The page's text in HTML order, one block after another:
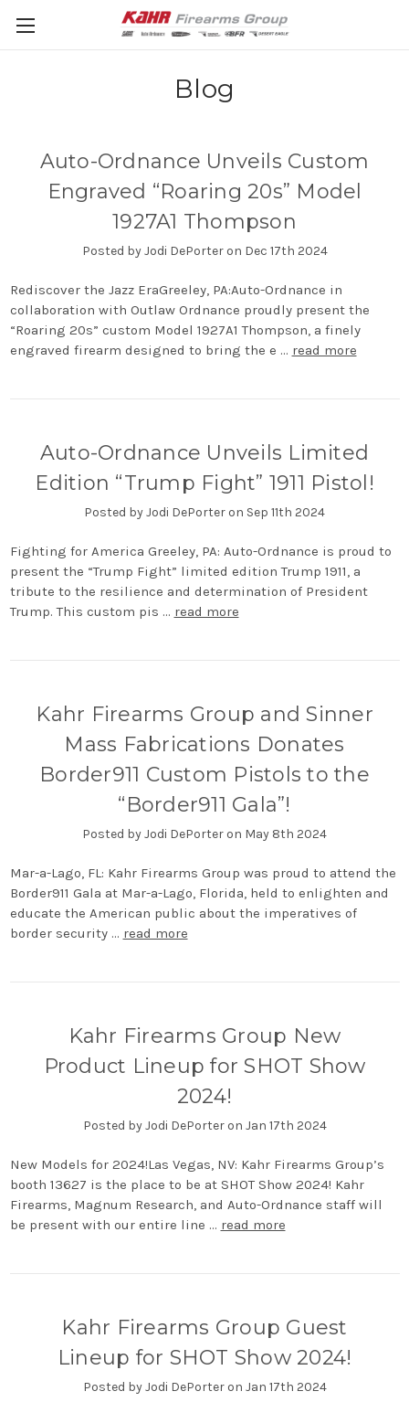
Blog
Auto-Ordnance Unveils Custom
Engraved “Roaring 20s” Model
1927A1 Thompson
Posted by Jodi DePorter on Dec 17th 2024
Rediscover the Jazz EraGreeley, PA:Auto-Ordnance in
collaboration with Outlaw Ordnance proudly present the
“Roaring 20s” custom Model 1927A1 Thompson, a finely
engraved firearm designed to bring the e … read more
Auto-Ordnance Unveils Limited
Edition “Trump Fight” 1911 Pistol!
Posted by Jodi DePorter on Sep 11th 2024
Fighting for America Greeley, PA: Auto-Ordnance is proud to
present the “Trump Fight” limited edition Trump 1911, a
tribute to the resilience and determination of President
Trump. This custom pis … read more
Kahr Firearms Group and Sinner
Mass Fabrications Donates
Border911 Custom Pistols to the
“Border911 Gala”!
Posted by Jodi DePorter on May 8th 2024
Mar-a-Lago, FL: Kahr Firearms Group was proud to attend the
Border911 Gala at Mar-a-Lago, Florida, held to enlighten and
educate the American public about the imperatives of
border security … read more
Kahr Firearms Group New
Product Lineup for SHOT Show
2024!
Posted by Jodi DePorter on Jan 17th 2024
New Models for 2024!Las Vegas, NV: Kahr Firearms Group’s
booth 13627 is the place to be at SHOT Show 2024! Kahr
Firearms, Magnum Research, and Auto-Ordnance staff will
be present with our entire line … read more
Kahr Firearms Group Guest
Lineup for SHOT Show 2024!
Posted by Jodi DePorter on Jan 17th 2024